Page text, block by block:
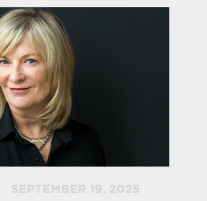
SEPTEMBER 19, 2025